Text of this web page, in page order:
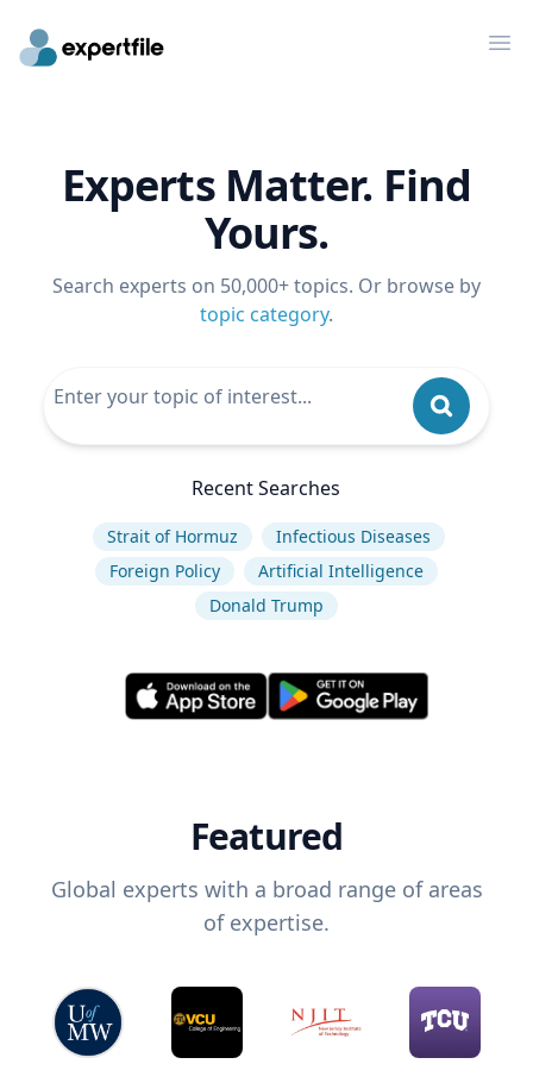
Experts Matter. Find
Yours.
Search experts on 50,000+ topics. Or browse by
topic category.
Recent Searches
Strait of Hormuz
Infectious Diseases
Foreign Policy
Artificial Intelligence
Donald Trump
Featured
Global experts with a broad range of areas
of expertise.